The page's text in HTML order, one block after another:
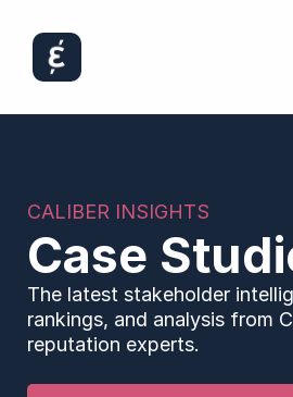
CALIBER INSIGHTS
Case
The latest stakeholder
rankings, and analysis from
reputation experts.